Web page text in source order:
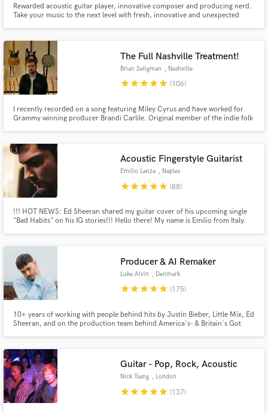
Rewarded acoustic guitar player, innovative composer and producing nerd.
Take your music to the next level with fresh, innovative and unexpected
The Full Nashville Treatment!
Brian Seligman , Nashville
starstarstarstarstar (106)
I recently recorded on a song featuring Miley Cyrus and have worked for
Grammy winning producer Brandi Carlile. Original member of the indie folk
Over 240 million streams across my recording career.
Acoustic Fingerstyle Guitarist
Emilio Lanza , Naples
starstarstarstarstar (88)
!!! HOT NEWS: Ed Sheeran shared my guitar cover of his upcoming single
"Bad Habits" on his IG stories!!! Hello there! My name is Emilio from Italy.
Certified Pro (Logic Pro X 10.4). SB deal at the bottom :)
Producer & AI Remaker
Luke Alvin , Denmark
starstarstarstarstar (175)
10+ years of working with people behind hits by Justin Bieber, Little Mix, Ed
Sheeran, and on the production team behind America's- & Britain's Got
Guitar - Pop, Rock, Acoustic
Nick Tsang , London
starstarstarstarstar (137)
Browse Curated Pros
Get Free Proposals
Contact pros directly with your project details
and receive handcrafted proposals and budgets
in a flash.
Make Amazing Music
Fund and work on your project through our